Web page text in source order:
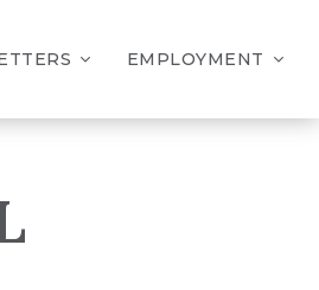
EMPLOYMENT